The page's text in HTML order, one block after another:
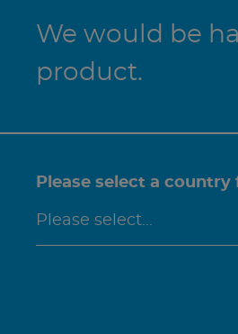
We would be
product.
Please select a